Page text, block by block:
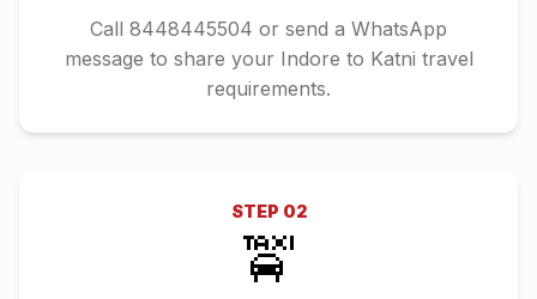
Call 8448445504 or send a WhatsApp
message to share your Indore to Katni travel
requirements.
STEP 02
🚖